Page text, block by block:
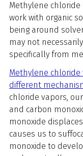
Methylene
work with organic
being around
may not
specifically from
Methylene chloride
different
chloride vapors,
and carbon
monoxide
causes us to
monoxide to